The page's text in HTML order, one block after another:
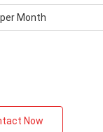
Month
Now